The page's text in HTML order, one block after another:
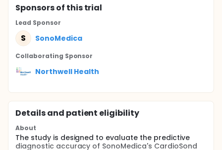
Sponsorsof this trial
Lead Sponsor
S SonoMedica
Collaborating Sponsor
Northwell Health
Details and patient eligibility
About
The study is designed to evaluate the predictive
diagnostic accuracy of SonoMedica's CardioSond